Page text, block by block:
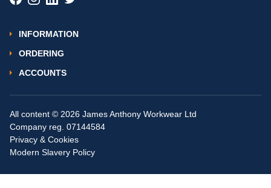
INFORMATION
ORDERING
ACCOUNTS
All content © 2026 James Anthony Workwear Ltd
Company reg. 07144584
Privacy & Cookies
Modern Slavery Policy